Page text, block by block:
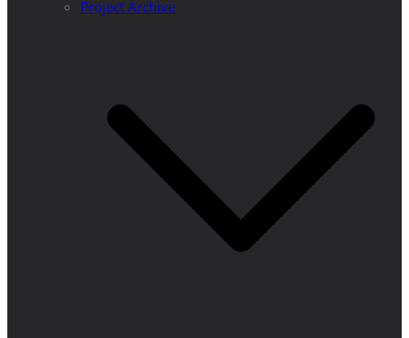
Project Archive